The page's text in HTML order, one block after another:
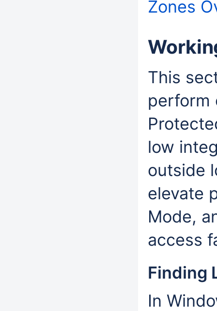
Zones
This
perform
low
outside
elevate
Mode,
access
Finding
In